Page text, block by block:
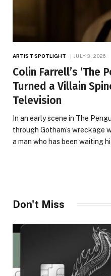
ARTIST SPOTLIGHT JULY 3, 2026
Colin Farrell’s ‘The
Turned a Villain
Television
In an early scene in The
through Gotham’s wreckage
a man who has been waiting
Don't Miss